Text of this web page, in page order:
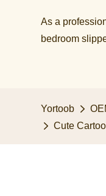
As a
bedroom
Yortoob
Cute